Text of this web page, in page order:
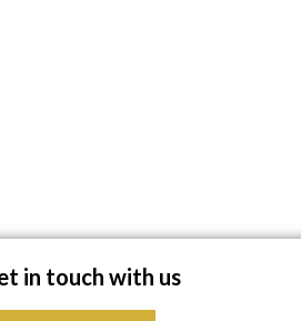
in touch with us